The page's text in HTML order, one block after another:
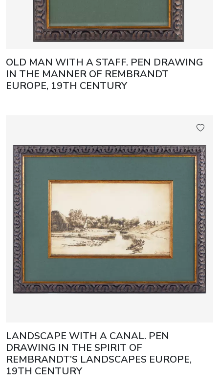
OLD MAN WITH A STAFF. PEN DRAWING
IN THE MANNER OF REMBRANDT
EUROPE, 19TH CENTURY
LANDSCAPE WITH A CANAL. PEN
DRAWING IN THE SPIRIT OF
REMBRANDT’S LANDSCAPES EUROPE,
19TH CENTURY